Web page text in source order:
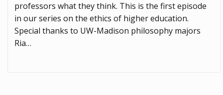
professors what they think. This is the first episode
in our series on the ethics of higher education.
Special thanks to UW-Madison philosophy majors
Ria…